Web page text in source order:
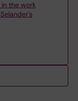
the work